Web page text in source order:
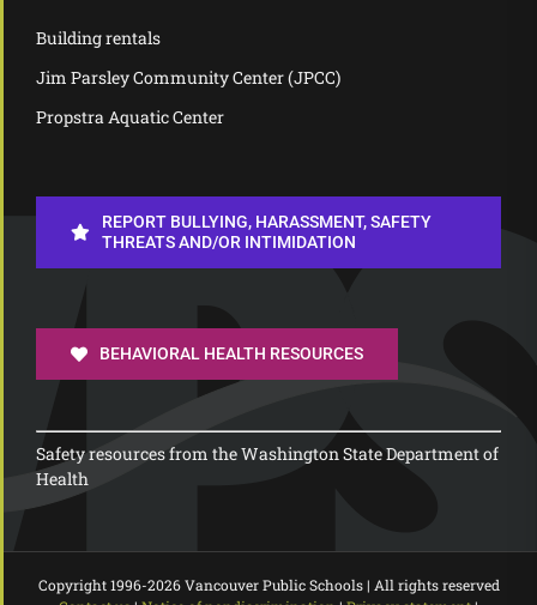
Building rentals
Jim Parsley Community Center (JPCC)
Propstra Aquatic Center
REPORT BULLYING, HARASSMENT, SAFETY
THREATS AND/OR INTIMIDATION
BEHAVIORAL HEALTH RESOURCES
Safety resources from the Washington State Department of
Health
Copyright 1996-2026 Vancouver Public Schools | All rights reserved